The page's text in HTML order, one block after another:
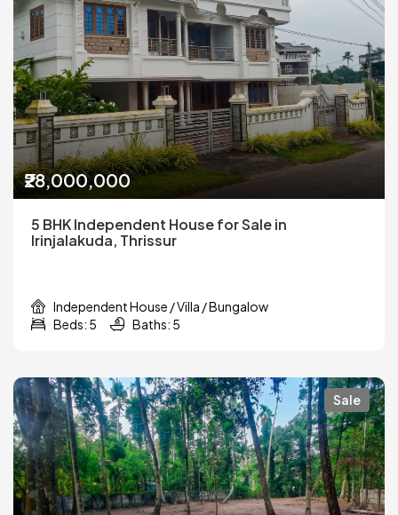
₹28,000,000
5 BHK Independent House for Sale in
Irinjalakuda, Thrissur
Independent House / Villa / Bungalow
Beds: 5
Baths: 5
Sale